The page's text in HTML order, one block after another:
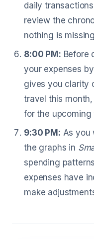
daily
review the
nothing is
8:00 PM: Before
your expenses
gives you clarity
travel this
for the upcoming
9:30 PM: As you
the graphs in
spending
expenses have
make